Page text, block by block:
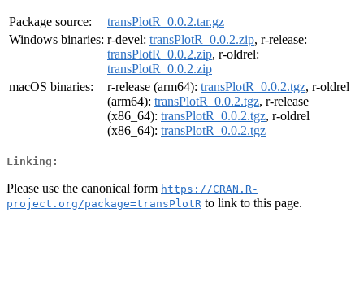
Package source:
transPlotR_0.0.2.tar.gz
Windows binaries: r-devel: transPlotR_0.0.2.zip, r-release:
transPlotR_0.0.2.zip, r-oldrel:
transPlotR_0.0.2.zip
macOS binaries:
r-release (arm64): transPlotR_0.0.2.tgz, r-oldrel
(arm64): transPlotR_0.0.2.tgz, r-release
(x86_64): transPlotR_0.0.2.tgz, r-oldrel
(x86_64): transPlotR_0.0.2.tgz
Linking:
Please use the canonical form https://CRAN.R-
project.org/package=transPlotR to link to this page.